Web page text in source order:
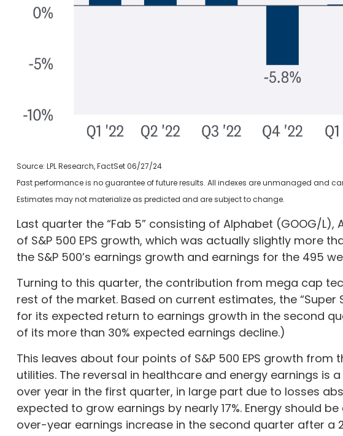
Source: LPL Research, FactSet 06/27/24
Past performance is no guarantee of future results. All indexes are unmanaged and
Estimates may not materialize as predicted and are subject to change.
Last quarter the “Fab 5” consisting of Alphabet (GOOG/L),
of S&P 500 EPS growth, which was actually slightly more
the S&P 500’s earnings growth and earnings for the 495
Turning to this quarter, the contribution from mega cap
rest of the market. Based on current estimates, the “Super
for its expected return to earnings growth in the second
of its more than 30% expected earnings decline.)
This leaves about four points of S&P 500 EPS growth
utilities. The reversal in healthcare and energy earnings is
over year in the first quarter, in large part due to losses
expected to grow earnings by nearly 17%. Energy should
over-year earnings increase in the second quarter after a